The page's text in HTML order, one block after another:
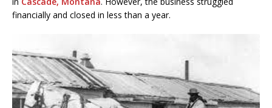
financially and closed in less than a year.